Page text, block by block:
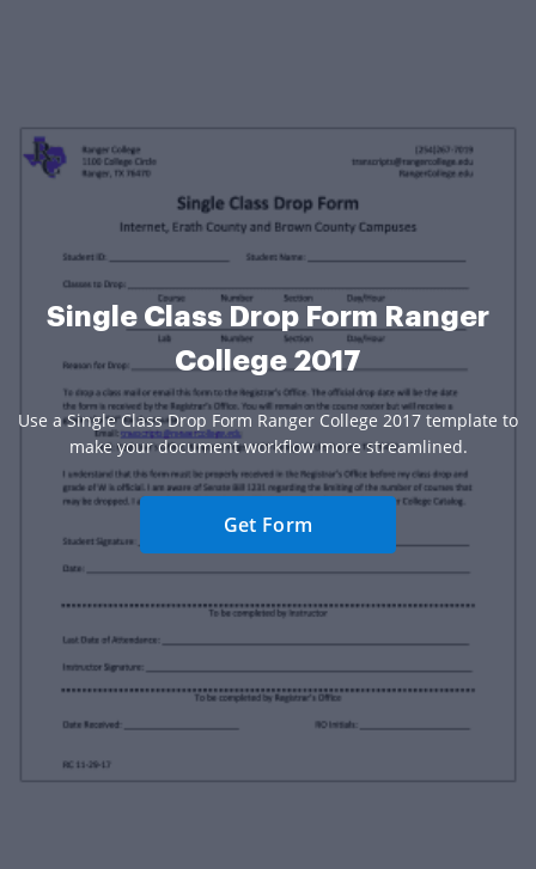
Single Class Drop Form Ranger
College 2017
Use a Single Class Drop Form Ranger College 2017 template to
make your document workflow more streamlined.
Get Form